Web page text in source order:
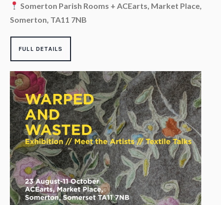
Somerton Parish Rooms + ACEarts, Market Place,
Somerton, TA11 7NB
FULL DETAILS